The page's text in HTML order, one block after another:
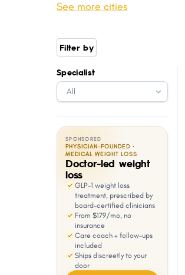
Camden
Greenwood
Farmington
Pocahontas
See more cities
Filter by
Specialist
SPONSORED
PHYSICIAN-FOUNDED ·
MEDICAL WEIGHT LOSS
Doctor-led weight
loss
GLP-1 weight loss
treatment, prescribed by
board-certified clinicians
From $179/mo, no
insurance
Care coach + follow-ups
included
Ships discreetly to your
door